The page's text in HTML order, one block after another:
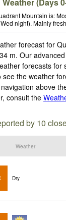
(Days
Mountain is:
night). Mainly
forecast for
m. Our
forecasts for
the weather
above
consult the
by 10
Weather
Dry